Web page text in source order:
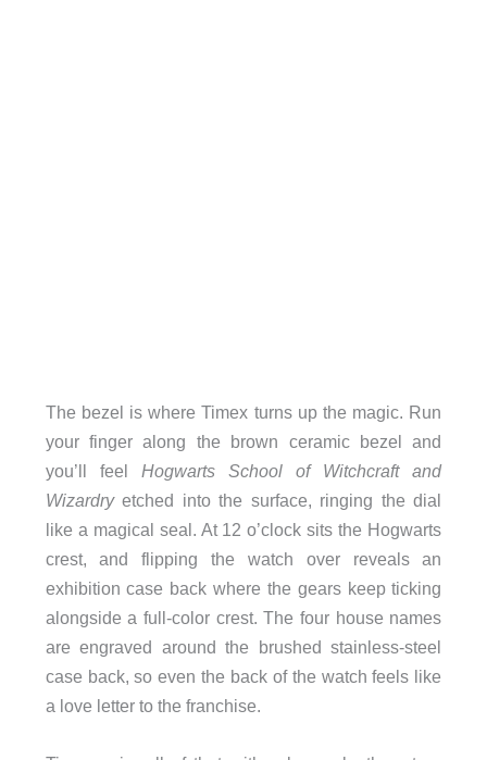
The bezel is where Timex turns up the magic. Run
your finger along the brown ceramic bezel and
you’ll feel Hogwarts School of Witchcraft and
Wizardryetched into the surface, ringing the dial
like a magical seal. At 12 o’clock sits the Hogwarts
crest, and flipping the watch over reveals an
exhibition case back where the gears keep ticking
alongside a full-color crest. The four house names
are engraved around the brushed stainless-steel
case back, so even the back of the watch feels like
a love letter to the franchise.